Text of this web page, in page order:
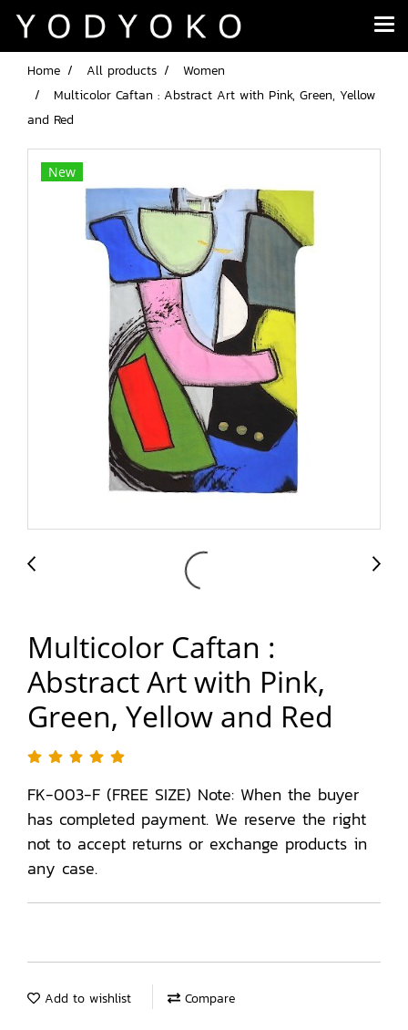
Home All products
Women
Multicolor Caftan : Abstract Art with Pink, Green, Yellow
and Red
New
Multicolor Caftan :
Abstract Art with Pink,
Green, Yellow and Red
FK-003-F (FREE SIZE) Note: When the buyer
has completed payment. We reserve the right
not to accept returns or exchange products in
any case.
Add to wishlist Compare